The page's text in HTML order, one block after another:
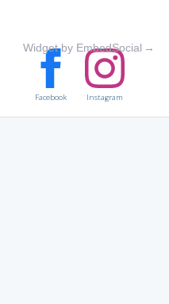
Widget by EmbedSocial →
Facebook Instagram